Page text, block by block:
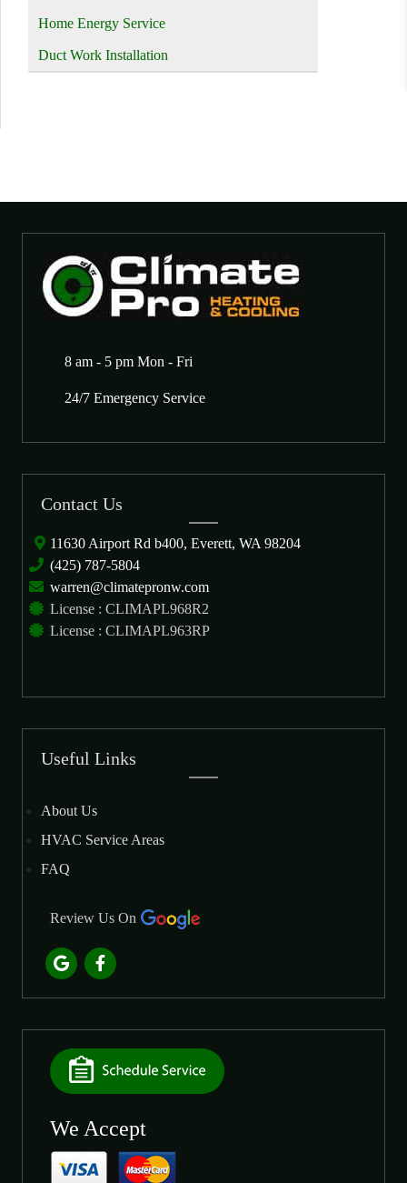
Home Energy Service
Duct Work Installation
8 am - 5 pm Mon - Fri
24/7 Emergency Service
Contact Us
11630 Airport Rd b400, Everett, WA 98204
(425) 787-5804
warren@climatepronw.com
License : CLIMAPL968R2
License : CLIMAPL963RP
Useful Links
About Us
HVAC Service Areas
FAQ
Review Us On
We Accept